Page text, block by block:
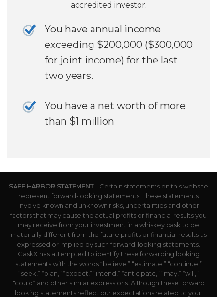
accredited investor.
You have annual income
exceeding $200,000 ($300,000
for joint income) for the last
two years.
You have a net worth of more
than $1 million
SAFE HARBOR STATEMENT– Certain statements on this website
represent forward-looking statements. These statements
involve known and unknown risks, uncertainties and other
factors that may cause the actual profits or financial results you
may receive from your investment in a whiskey cask to be
materially different from the future profits or financial results as
expressed or implied by such forward-looking statements.
CaskX has attempted to identify these forwarding looking
statements with the words “believe,” “estimate,” “continue,”
“seek,” “plan,” “expect,” “intend,” “anticipate,” “may,” “will,”
“could” and other similar expressions. Although these forward
looking statements reflect our expectations related to your